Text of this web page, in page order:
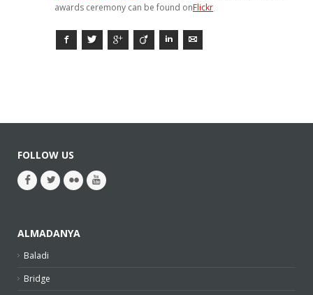
awards ceremony can be found onFlickr
Facebook TwitterGoogle+ ViadeoLinkedInE-mail
FOLLOW US
ALMADANYA
Baladi
Bridge